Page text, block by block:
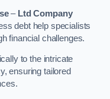
– Ltd Company
debt help specialists
financial challenges.
to the intricate
ensuring tailored